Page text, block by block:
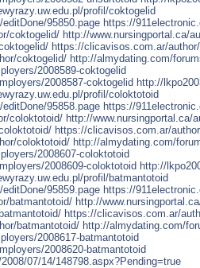
profil/coktogelid
95850.page https://
coktogelid/ http://www.nursingportal.ca/
https://clicavisos.com.ar/
coktogelid/ http://almydating.com/
2008589-coktogelid
2008587-coktogelid http://
profil/coloktotoid
95858.page https://
coloktotoid/ http://www.nursingportal.ca/
https://clicavisos.com.ar/
coloktotoid/ http://almydating.com/
2008607-coloktotoid
2008609-coloktotoid http://
profil/batmantotoid
95859.page https://
batmantotoid/ http://
https://clicavisos.com.ar/
batmantotoid/ http://almydating.com/
2008617-batmantotoid
2008620-batmantotoid
07/14/148798.aspx?Pending=true